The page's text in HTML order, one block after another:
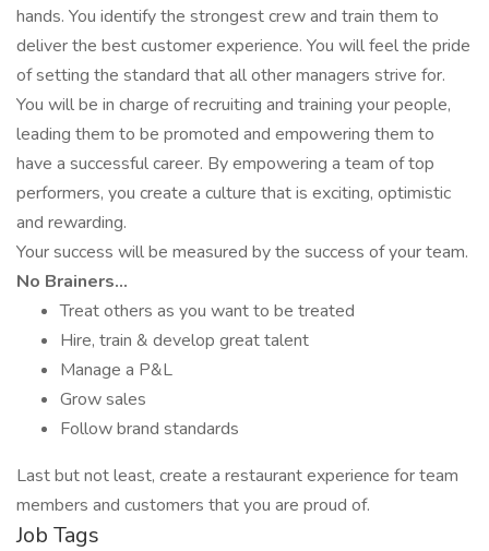
hands. You identify the strongest crew and train them to
deliver the best customer experience. You will feel the pride
of setting the standard that all other managers strive for.
You will be in charge of recruiting and training your people,
leading them to be promoted and empowering them to
have a successful career. By empowering a team of top
performers, you create a culture that is exciting, optimistic
and rewarding.
Your success will be measured by the success of your team.
No Brainers...
Treat others as you want to be treated
Hire, train & develop great talent
Manage a P&L
Grow sales
Follow brand standards
Last but not least, create a restaurant experience for team
members and customers that you are proud of.
Job Tags